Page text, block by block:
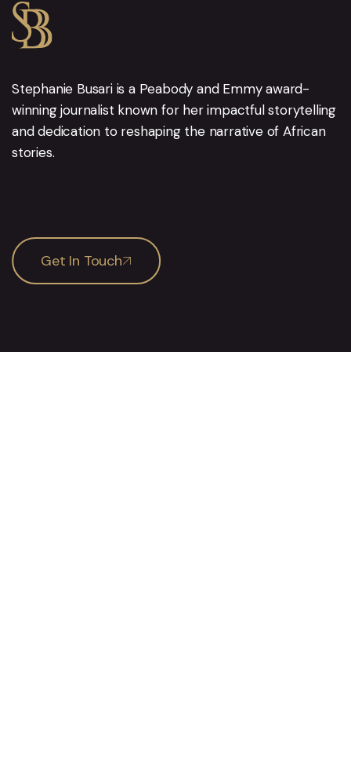
Stephanie Busari is a Peabody and Emmy award-
winning journalist known for her impactful storytelling
and dedication to reshaping the narrative of African
stories.
Get In Touch